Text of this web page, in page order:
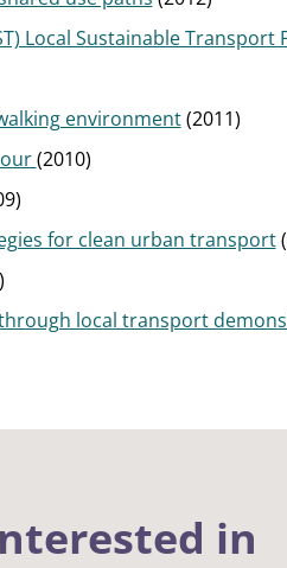
Local Sustainable Transport
environment(2011)
(2010)
for clean urban transport
local transport
in